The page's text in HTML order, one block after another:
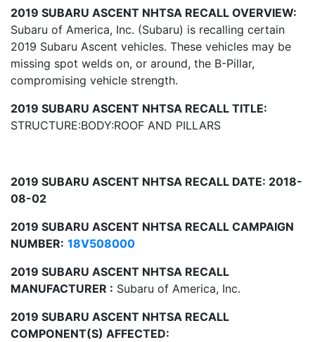
2019 SUBARU ASCENT NHTSA RECALL OVERVIEW:
Subaru of America, Inc. (Subaru) is recalling certain
2019 Subaru Ascent vehicles. These vehicles may be
missing spot welds on, or around, the B-Pillar,
compromising vehicle strength.
2019 SUBARU ASCENT NHTSA RECALL TITLE:
STRUCTURE:BODY:ROOF AND PILLARS
2019 SUBARU ASCENT NHTSA RECALL DATE: 2018-
08-02
2019 SUBARU ASCENT NHTSA RECALL CAMPAIGN
NUMBER: 18V508000
2019 SUBARU ASCENT NHTSA RECALL
MANUFACTURER : Subaru of America, Inc.
2019 SUBARU ASCENT NHTSA RECALL
COMPONENT(S) AFFECTED: